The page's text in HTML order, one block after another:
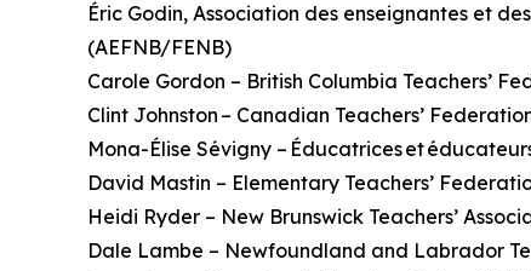
Éric Godin, Association des enseignantes et
(AEFNB/FENB)
Carole Gordon – British Columbia Teachers’
Clint Johnston – Canadian Teachers’
Mona-Élise Sévigny – Éducatrices et
David Mastin – Elementary Teachers’
Heidi Ryder – New Brunswick Teachers’
Dale Lambe – Newfoundland and Labrador